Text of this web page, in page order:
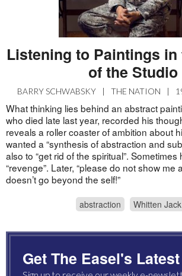
GUEST ESSAYS
Listening to Paintings in
of the Studio
BARRY SCHWABSKY | THE NATION |
What thinking lies behind an abstract
who died late last year, recorded his
reveals a roller coaster of ambition about
wanted a “synthesis of abstraction and
also to “get rid of the spiritual”. Sometimes
“revenge”. Later, “please do not show me
doesn’t go beyond the self!”
abstraction Whitten Jack
Get The Easel's Latest